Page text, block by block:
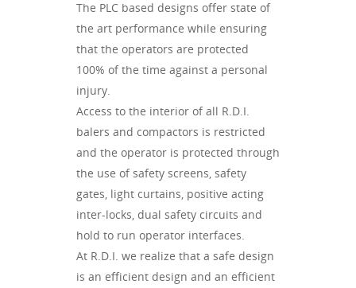
The PLC based designs offer state of
the art performance while ensuring
that the operators are protected
100% of the time against a personal
injury.
Access to the interior of all R.D.I.
balers and compactors is restricted
and the operator is protected through
the use of safety screens, safety
gates, light curtains, positive acting
inter-locks, dual safety circuits and
hold to run operator interfaces.
At R.D.I. we realize that a safe design
is an efficient design and an efficient